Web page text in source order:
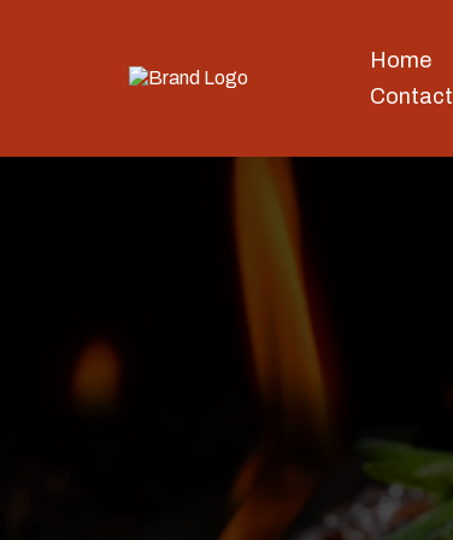
Home
Contact